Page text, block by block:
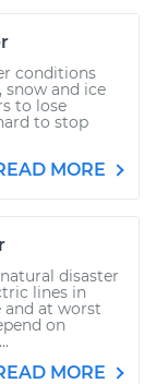
conditions
snow and ice
to lose
to stop
MORE
disaster
lines in
and at worst
on
MORE